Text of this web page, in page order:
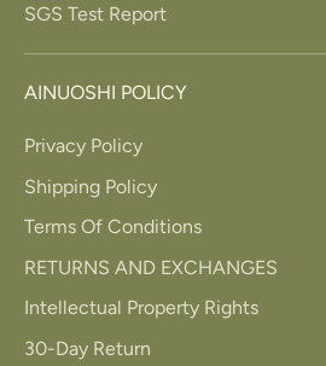
SGS Test Report
AINUOSHI POLICY
Privacy Policy
Shipping Policy
Terms Of Conditions
RETURNS AND EXCHANGES
Intellectual Property Rights
30-Day Return